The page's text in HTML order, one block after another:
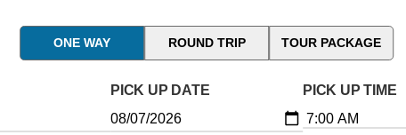
ONE WAY ROUND TRIP TOUR PACKAGE
PICK UP DATE PICK UP TIME